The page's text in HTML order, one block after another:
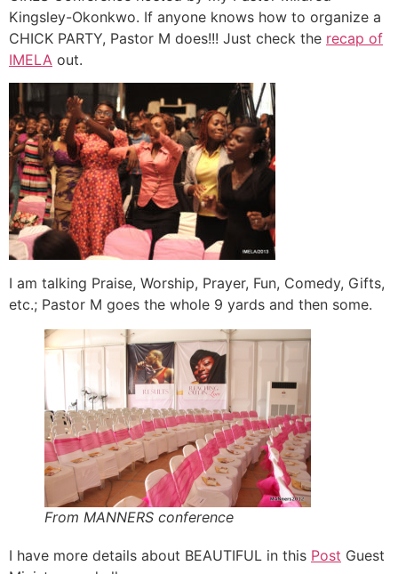
Kingsley-Okonkwo. If anyone knows how to organize a
CHICK PARTY, Pastor M does!!! Just check the recap of
IMELA out.
I am talking Praise, Worship, Prayer, Fun, Comedy, Gifts,
etc.; Pastor M goes the whole 9 yards and then some.
From MANNERS conference
I have more details about BEAUTIFUL in this Post Guest